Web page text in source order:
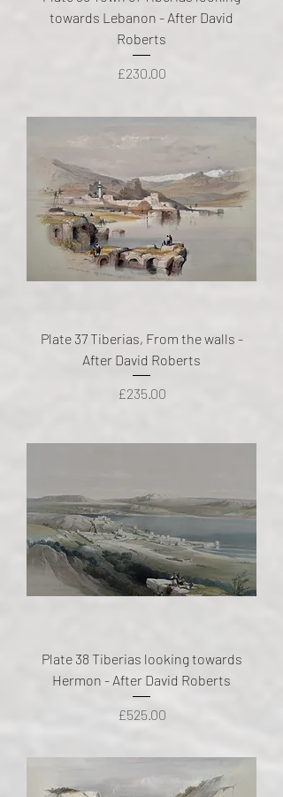
towards Lebanon - After David
Roberts
Price
£230.00
Plate 37 Tiberias, From the walls -
After David Roberts
Price
£235.00
Plate 38 Tiberias looking towards
Hermon - After David Roberts
Price
£525.00